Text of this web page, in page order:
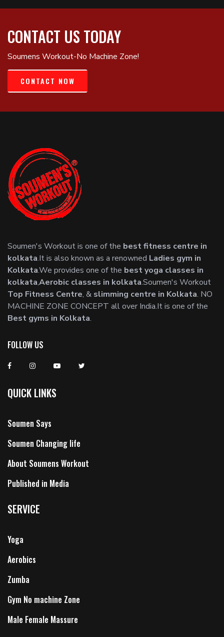
CONTACT US TODAY
Soumens Workout-No Machine Zone!
CONTACT NOW
Soumen's Workout is one of the best fitness centre in
kolkata.It is also known as a renowned Ladies gym in
Kolkata.We provides one of the best yoga classes in
kolkata,Aerobic classes in kolkata.Soumen's Workout
Top Fitness Centre, & slimming centre in Kolkata. NO
MACHINE ZONE CONCEPT all over India.It is one of the
Best gyms in Kolkata.
FOLLOW US
QUICK LINKS
Soumen Says
Soumen Changing life
About Soumens Workout
Published in Media
SERVICE
Yoga
Aerobics
Zumba
Gym No machine Zone
Male Female Massure